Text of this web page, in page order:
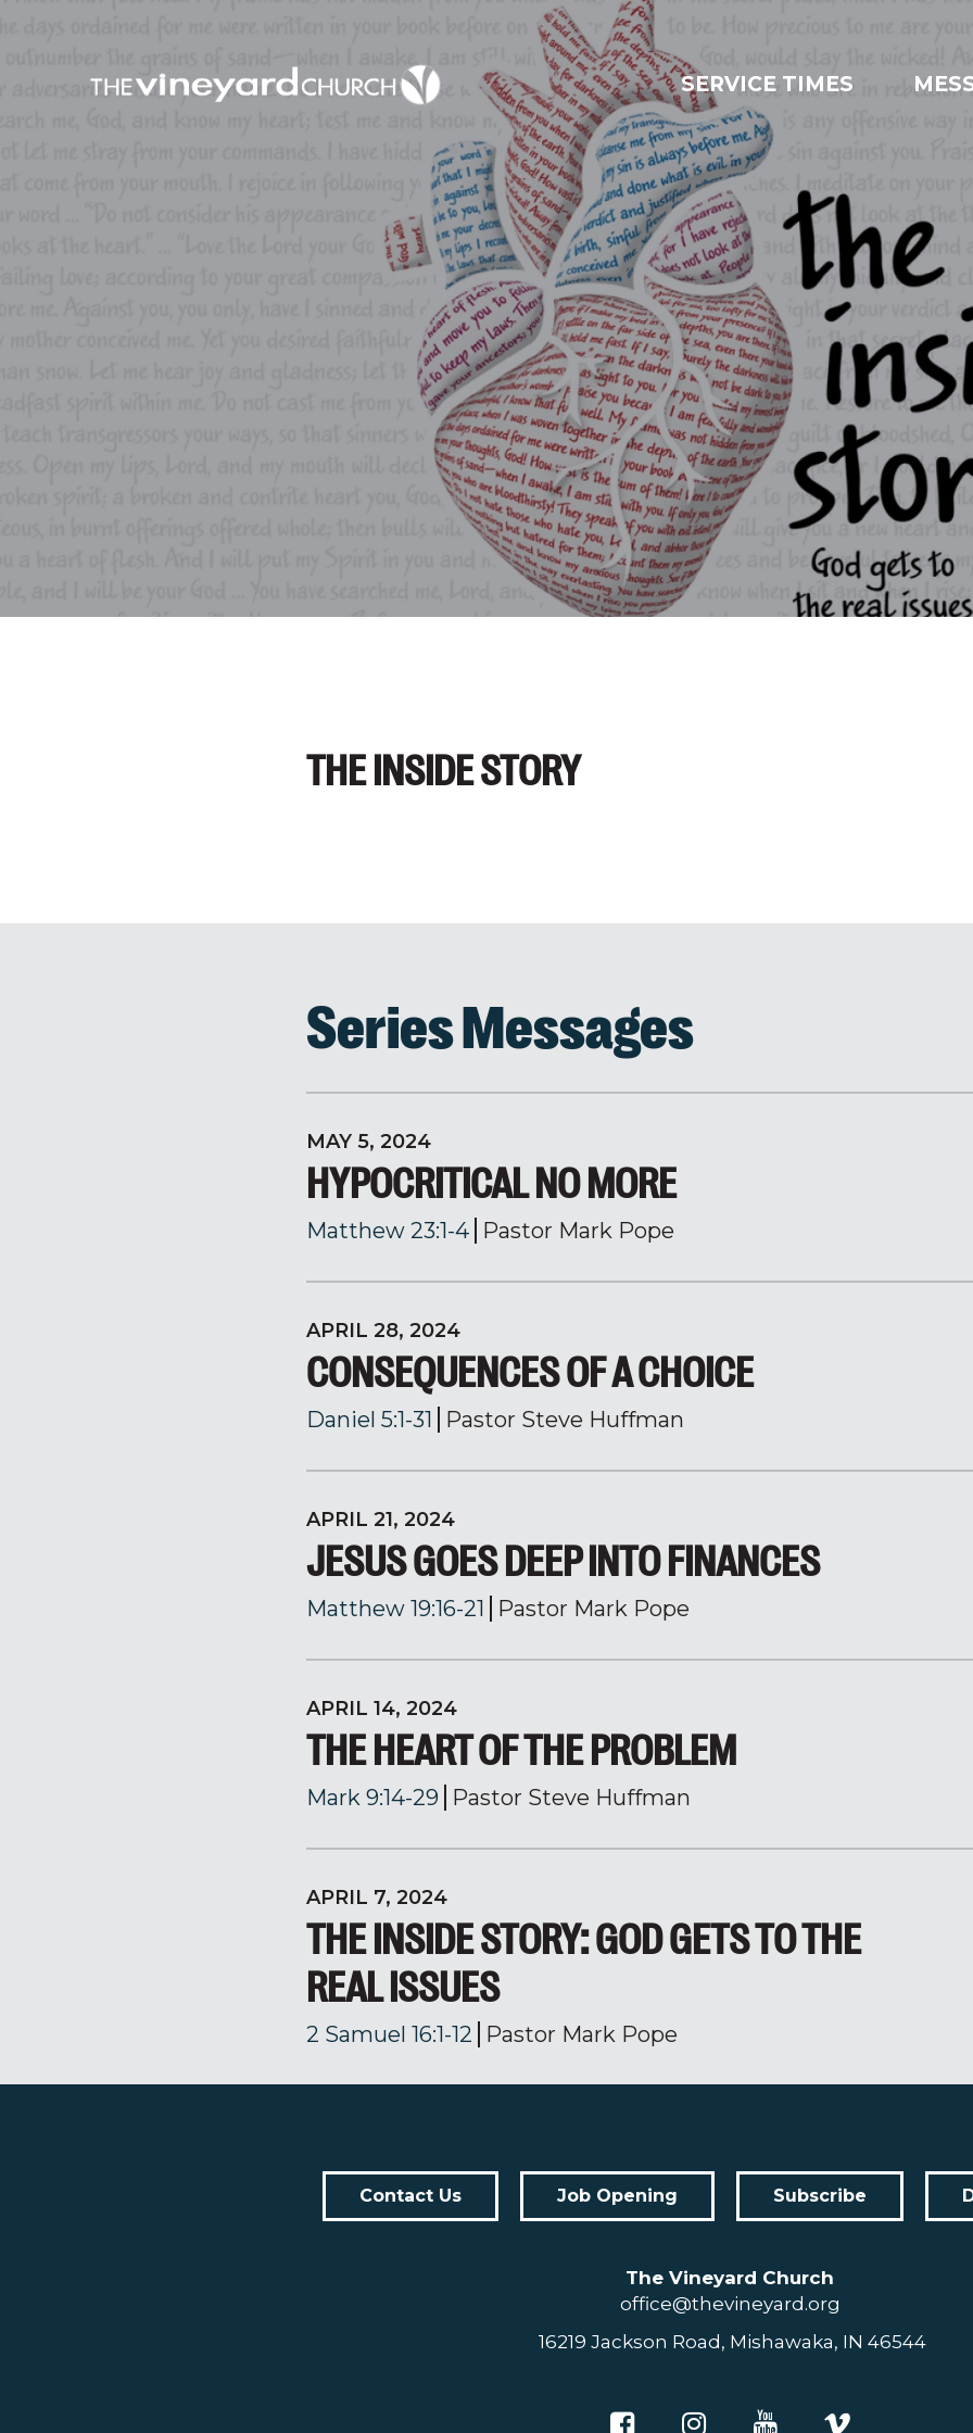
SERVICE TIMES
THE INSIDE STORY
Series Messages
MAY 5, 2024
HYPOCRITICAL NO MORE
Matthew 23:1-4 Pastor Mark Pope
APRIL 28, 2024
CONSEQUENCES OF A CHOICE
Daniel 5:1-31 Pastor Steve Huffman
APRIL 21, 2024
JESUS GOES DEEP INTO FINANCES
Matthew 19:16-21 Pastor Mark Pope
APRIL 14, 2024
THE HEART OF THE PROBLEM
Mark 9:14-29 Pastor Steve Huffman
APRIL 7, 2024
THE INSIDE STORY: GOD GETS TO THE
REAL ISSUES
2 Samuel 16:1-12 Pastor Mark Pope
Contact Us Job Opening Subscribe
The Vineyard Church
office@thevineyard.org
16219 Jackson Road, Mishawaka, IN 46544